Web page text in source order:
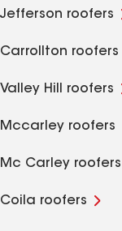
Jefferson roofers
Carrollton roofers
Valley Hill roofers
Mccarley roofers
Mc Carley roofers
Coila roofers